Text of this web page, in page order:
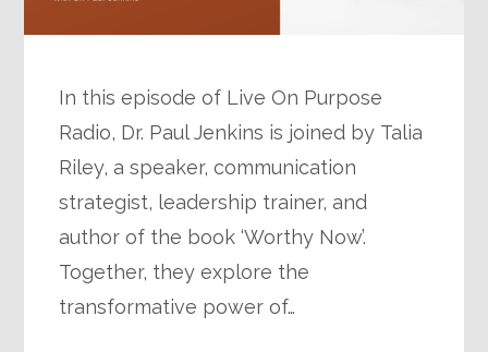
In this episode of Live On Purpose
Radio, Dr. Paul Jenkins is joined by Talia
Riley, a speaker, communication
strategist, leadership trainer, and
author of the book ‘Worthy Now’.
Together, they explore the
transformative power of…